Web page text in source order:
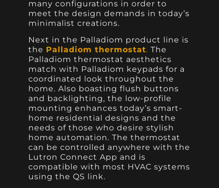
many configurations in order to
meet the design demands in today’s
minimalist creations.
Next in the Palladiom product line is
the Palladiom thermostat. The
Palladiom thermostat aesthetics
match with Palladiom keypads for a
coordinated look throughout the
home. Also boasting flush buttons
and backlighting, the low-profile
mounting enhances today’s smart-
home residential designs and the
needs of those who desire stylish
home automation. The thermostat
can be controlled anywhere with the
Lutron Connect App and is
compatible with most HVAC systems
using the QS link.